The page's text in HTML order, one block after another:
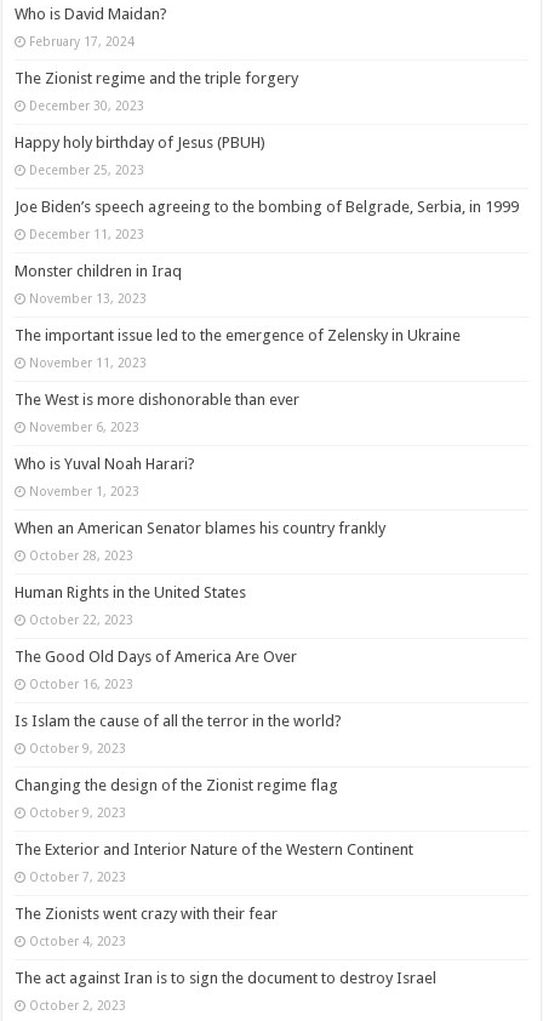
Who is David Maidan?
February 17, 2024
The Zionist regime and the triple forgery
December 30, 2023
Happy holy birthday of Jesus (PBUH)
December 25, 2023
Joe Biden’s speech agreeing to the bombing of Belgrade, Serbia, in 1999
December 11, 2023
Monster children in Iraq
November 13, 2023
The important issue led to the emergence of Zelensky in Ukraine
November 11, 2023
The West is more dishonorable than ever
November 6, 2023
Who is Yuval Noah Harari?
November 1, 2023
When an American Senator blames his country frankly
October 28, 2023
Human Rights in the United States
October 22, 2023
The Good Old Days of America Are Over
October 16, 2023
Is Islam the cause of all the terror in the world?
October 9, 2023
Changing the design of the Zionist regime flag
October 9, 2023
The Exterior and Interior Nature of the Western Continent
October 7, 2023
The Zionists went crazy with their fear
October 4, 2023
The act against Iran is to sign the document to destroy Israel
October 2, 2023